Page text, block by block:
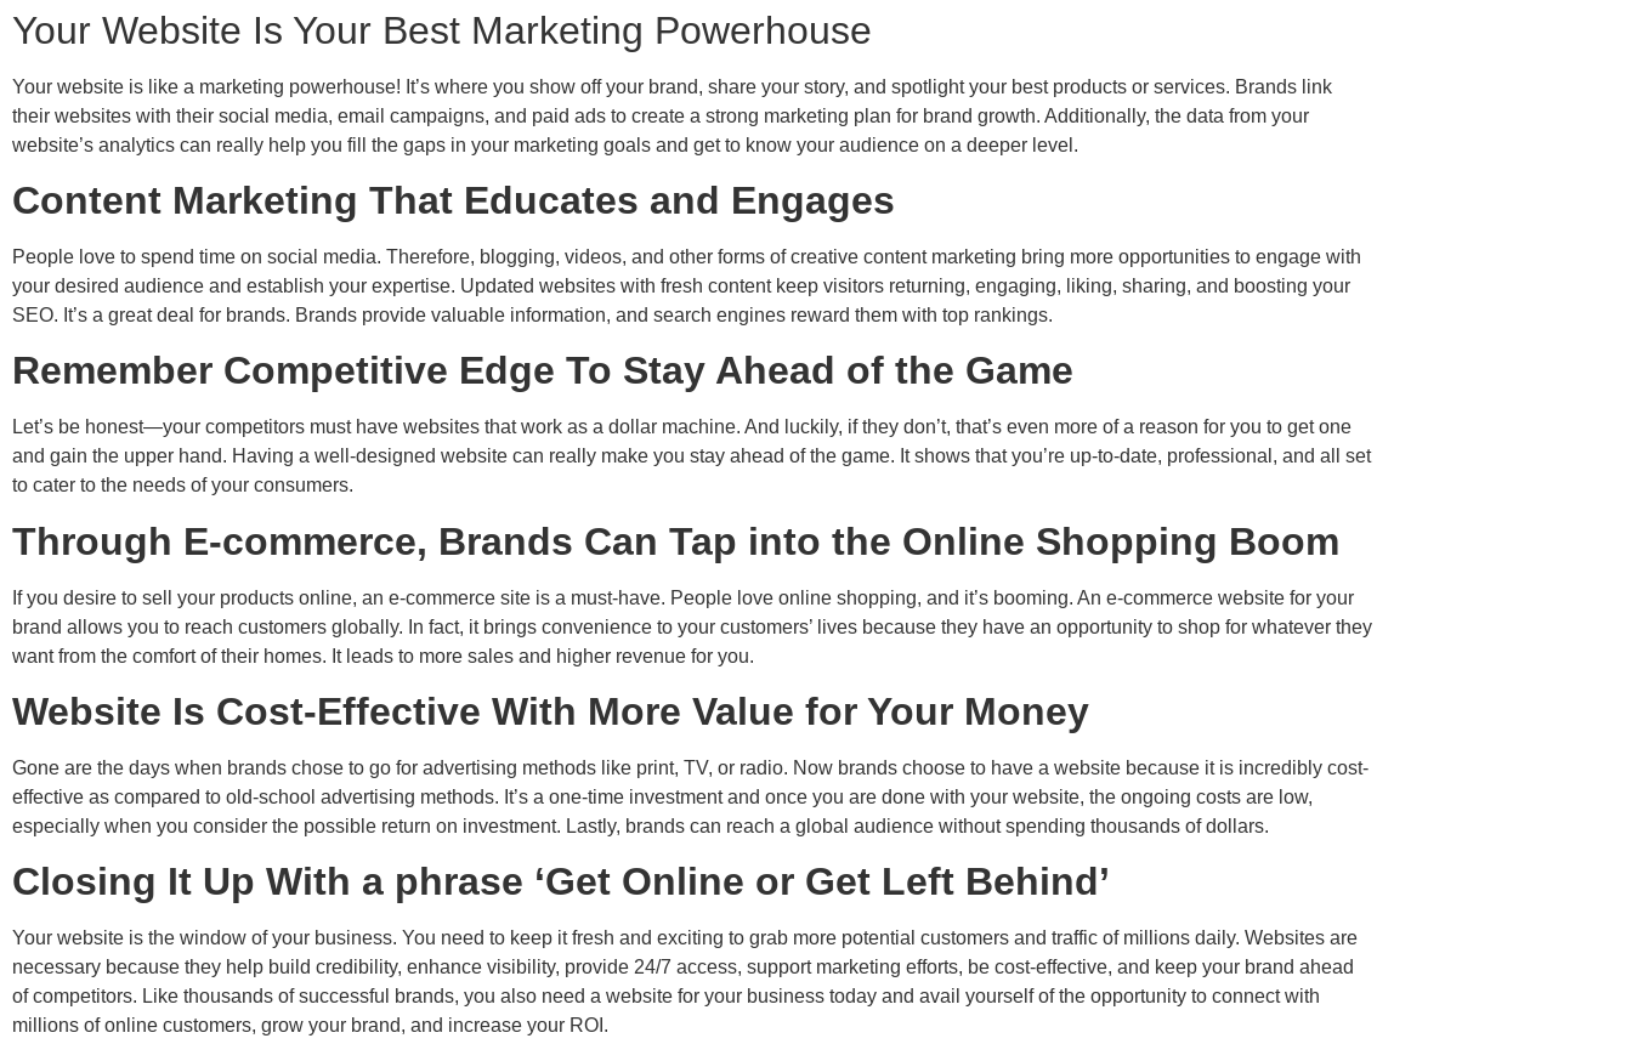
Your Website Is Your Best Marketing Powerhouse
Your website is like a marketing powerhouse! It’s where you show off your brand, share your story, and spotlight your best products or services. Brands link
their websites with their social media, email campaigns, and paid ads to create a strong marketing plan for brand growth. Additionally, the data from your
website’s analytics can really help you fill the gaps in your marketing goals and get to know your audience on a deeper level.
Content Marketing That Educates and Engages
People love to spend time on social media. Therefore, blogging, videos, and other forms of creative content marketing bring more opportunities to engage with
your desired audience and establish your expertise. Updated websites with fresh content keep visitors returning, engaging, liking, sharing, and boosting your
SEO. It’s a great deal for brands. Brands provide valuable information, and search engines reward them with top rankings.
Remember Competitive Edge To Stay Ahead of the Game
Let’s be honest—your competitors must have websites that work as a dollar machine. And luckily, if they don’t, that’s even more of a reason for you to get one
and gain the upper hand. Having a well-designed website can really make you stay ahead of the game. It shows that you’re up-to-date, professional, and all set
to cater to the needs of your consumers.
Through E-commerce, Brands Can Tap into the Online Shopping Boom
If you desire to sell your products online, an e-commerce site is a must-have. People love online shopping, and it’s booming. An e-commerce website for your
brand allows you to reach customers globally. In fact, it brings convenience to your customers’ lives because they have an opportunity to shop for whatever they
want from the comfort of their homes. It leads to more sales and higher revenue for you.
Website Is Cost-Effective With More Value for Your Money
Gone are the days when brands chose to go for advertising methods like print, TV, or radio. Now brands choose to have a website because it is incredibly cost-
effective as compared to old-school advertising methods. It’s a one-time investment and once you are done with your website, the ongoing costs are low,
especially when you consider the possible return on investment. Lastly, brands can reach a global audience without spending thousands of dollars.
Closing It Up With a phrase ‘Get Online or Get Left Behind’
Your website is the window of your business. You need to keep it fresh and exciting to grab more potential customers and traffic of millions daily. Websites are
necessary because they help build credibility, enhance visibility, provide 24/7 access, support marketing efforts, be cost-effective, and keep your brand ahead
of competitors. Like thousands of successful brands, you also need a website for your business today and avail yourself of the opportunity to connect with
millions of online customers, grow your brand, and increase your ROI.